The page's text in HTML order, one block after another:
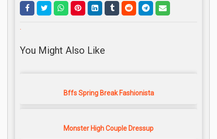
.
You Might Also Like
Bffs Spring Break Fashionista
Monster High Couple Dressup